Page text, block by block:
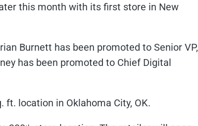
this month with its first store in New
Burnett has been promoted to Senior VP,
has been promoted to Chief Digital
ft. location in Oklahoma City, OK.